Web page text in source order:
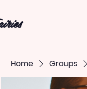
Home Groups